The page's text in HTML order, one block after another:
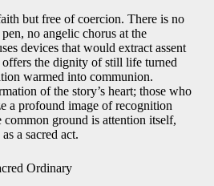
but free of coercion. There is no
no angelic chorus at the
devices that would extract assent
offers the dignity of still life turned
warmed into communion.
of the story’s heart; those who
a profound image of recognition
ground is attention itself,
a sacred act.
Ordinary